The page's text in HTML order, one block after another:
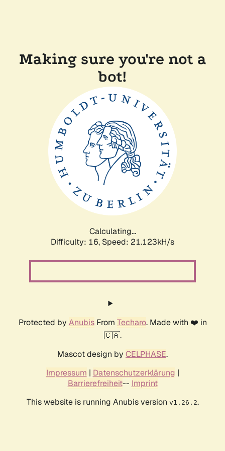
Making sure you're not a
bot!
Calculating...
Difficulty: 16, Speed: 21.123kH/s
Protected by AnubisFrom Techaro. Made with ❤️ in
🇨🇦.
Mascot design by CELPHASE.
Impressum | Datenschutzerklärung |
Barrierefreiheit-- Imprint
This website is running Anubis version v1.26.2.